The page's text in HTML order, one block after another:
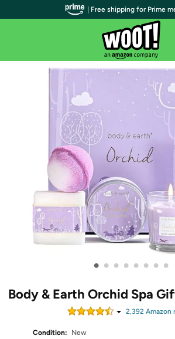
• • • • • • • •
Body & Earth Orchid Spa
2,392Amazon
Condition:
New
| Free shipping for Prime